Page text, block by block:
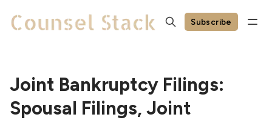
Subscribe
Joint Bankruptcy Filings:
Spousal Filings, Joint